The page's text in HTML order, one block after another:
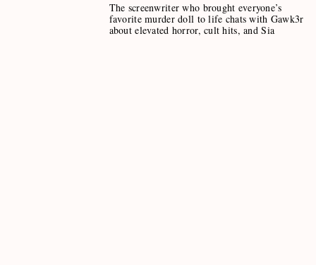
The screenwriter who brought everyone’s
favorite murder doll to life chats with Gawk3r
about elevated horror, cult hits, and Sia